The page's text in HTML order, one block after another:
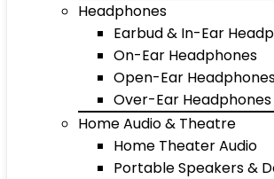
Headphones
Earbud & In-Ear
On-Ear Headphones
Open-Ear
Over-Ear Headphones
Home Audio & Theatre
Home Theater Audio
Portable Speakers &